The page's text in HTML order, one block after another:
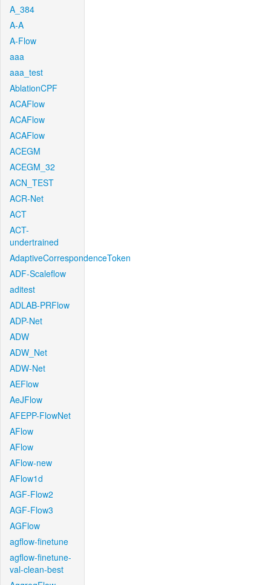
A_384
A-A
A-Flow
aaa
aaa_test
AblationCPF
ACAFlow
ACAFlow
ACAFlow
ACEGM
ACEGM_32
ACN_TEST
ACR-Net
ACT
ACT-
undertrained
AdaptiveCorrespondenceToken
ADF-Scaleflow
aditest
ADLAB-PRFlow
ADP-Net
ADW
ADW_Net
ADW-Net
AEFlow
AeJFlow
AFEPP-FlowNet
AFlow
AFlow
AFlow-new
AFlow1d
AGF-Flow2
AGF-Flow3
AGFlow
agflow-finetune
agflow-finetune-
val-clean-best